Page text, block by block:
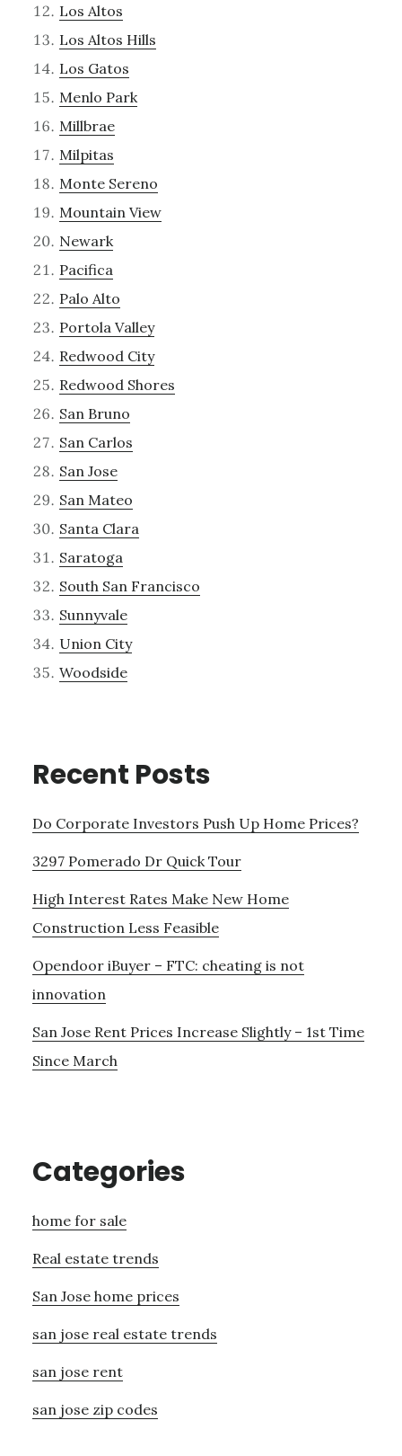
Los Altos
Los Altos Hills
Los Gatos
Menlo Park
Millbrae
Milpitas
Monte Sereno
Mountain View
Newark
Pacifica
Palo Alto
Portola Valley
Redwood City
Redwood Shores
San Bruno
San Carlos
San Jose
San Mateo
Santa Clara
Saratoga
South San Francisco
Sunnyvale
Union City
Woodside
Recent Posts
Do Corporate Investors Push Up Home Prices?
3297 Pomerado Dr Quick Tour
High Interest Rates Make New Home
Construction Less Feasible
Opendoor iBuyer – FTC: cheating is not
innovation
San Jose Rent Prices Increase Slightly – 1st Time
Since March
Categories
home for sale
Real estate trends
San Jose home prices
san jose real estate trends
san jose rent
san jose zip codes